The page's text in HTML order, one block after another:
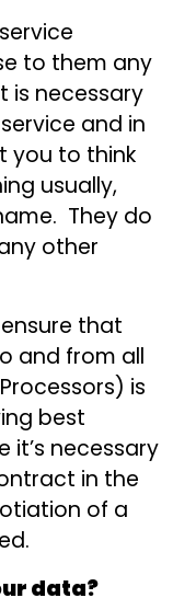
to them any
is necessary
and in
you to think
usually,
They do
other
that
and from all
is
best
it’s necessary
in the
of a
data?